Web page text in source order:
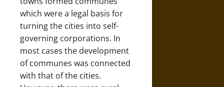
which were a legal basis for
turning the cities into self-
governing corporations. In
most cases the development
of communes was connected
with that of the cities.